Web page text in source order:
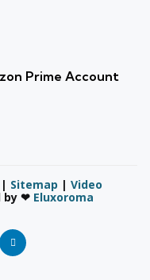
Prime Account
Sitemap | Video
by ❤ Eluxoroma